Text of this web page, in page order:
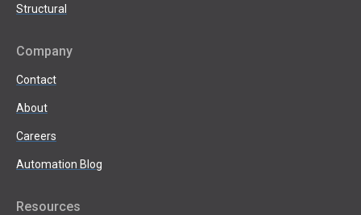
Structural
Company
Contact
About
Careers
Automation Blog
Resources